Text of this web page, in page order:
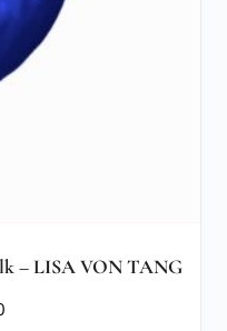
– LISA VON TANG